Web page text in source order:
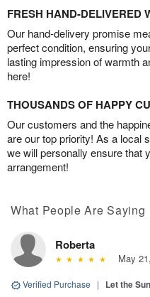
FRESH HAND-DELIVERED
Our hand-delivery promise
perfect condition, ensuring
lasting impression of warmth
here!
THOUSANDS OF HAPPY
Our customers and the
are our top priority! As a local
we will personally ensure that
arrangement!
What People Are Saying
Roberta
May
Verified Purchase | Let the